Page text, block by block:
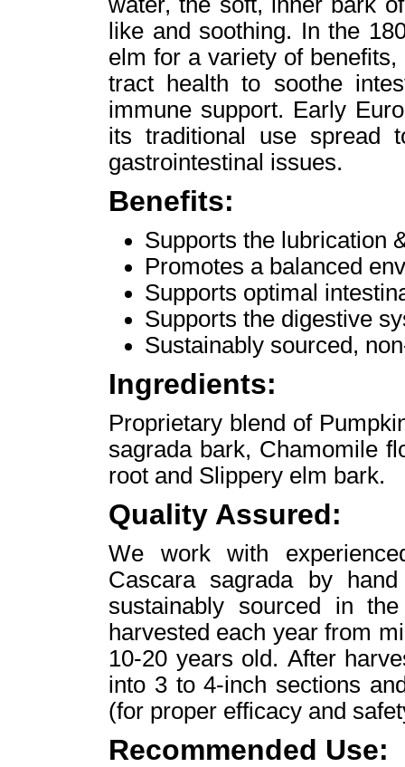
like and soothing. In the
elm for a variety of
tract health to soothe
immune support. Early
its traditional use spread
gastrointestinal issues.
Benefits:
Supports the lubrication
Promotes a balanced
Supports optimal
Supports the digestive
Sustainably sourced,
Ingredients:
Proprietary blend of
sagrada bark, Chamomile
root and Slippery elm bark.
Quality Assured:
We work with
Cascara sagrada by
sustainably sourced in
harvested each year from
10-20 years old. After
into 3 to 4-inch sections
(for proper efficacy and
Recommended Use: